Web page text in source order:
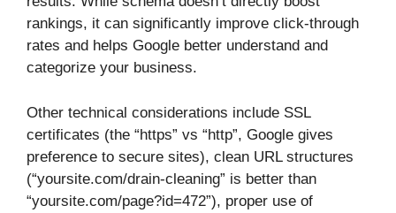
rankings, it can significantly improve click-through
rates and helps Google better understand and
categorize your business.
Other technical considerations include SSL
certificates (the “https” vs “http”, Google gives
preference to secure sites), clean URL structures
(“yoursite.com/drain-cleaning” is better than
“yoursite.com/page?id=472”), proper use of